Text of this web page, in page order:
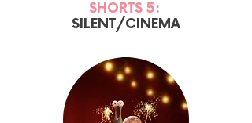
SHORTS 5:
SILENT/CINEMA